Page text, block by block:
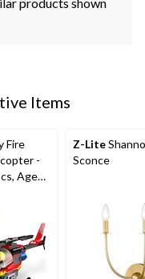
products shown
Items
Fire
-
Ages
Z-Lite
Sconce